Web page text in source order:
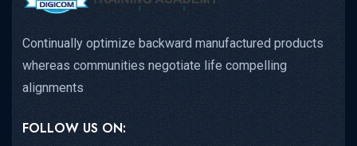
Continually optimize backward manufactured products
whereas communities negotiate life compelling
alignments
FOLLOW US ON: